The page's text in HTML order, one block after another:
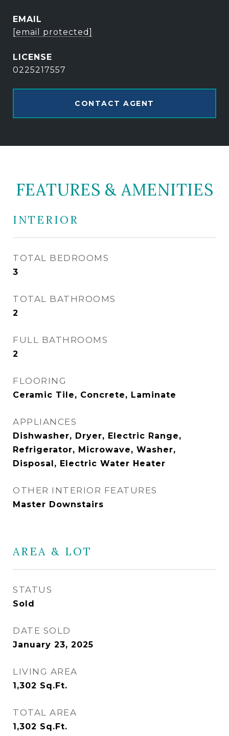
EMAIL
[email protected]
0225217557
CONTACT AGENT
FEATURES & AMENITIES
INTERIOR
TOTAL BEDROOMS
3
TOTAL BATHROOMS
2
FULL BATHROOMS
2
FLOORING
Ceramic Tile, Concrete, Laminate
APPLIANCES
Dishwasher, Dryer, Electric Range,
Refrigerator, Microwave, Washer,
Disposal, Electric Water Heater
OTHER INTERIOR FEATURES
Master Downstairs
AREA & LOT
STATUS
Sold
DATE SOLD
January 23, 2025
LIVING AREA
1,302 Sq.Ft.
TOTAL AREA
1,302 Sq.Ft.